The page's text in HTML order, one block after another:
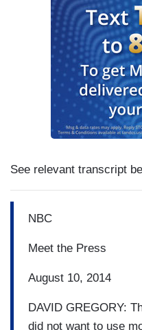
See relevant transcript
NBC
Meet the Press
August 10, 2014
DAVID GREGORY:
did not want to use